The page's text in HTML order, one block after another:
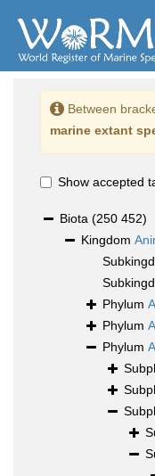
Between
marine extant
Show accepted
Biota (250 452)
Kingdom
Phylum
Phylum
Phylum